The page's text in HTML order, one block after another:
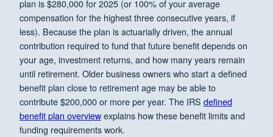
plan is $280,000 for 2025 (or 100% of your average
compensation for the highest three consecutive years, if
less). Because the plan is actuarially driven, the annual
contribution required to fund that future benefit depends on
your age, investment returns, and how many years remain
until retirement. Older business owners who start a defined
benefit plan close to retirement age may be able to
contribute $200,000 or more per year. The IRS defined
benefit plan overviewexplains how these benefit limits and
funding requirements work.